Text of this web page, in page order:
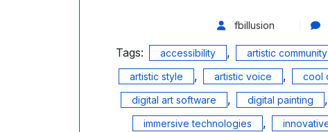
fbillusion
Tags:
accessibility , artistic community
artistic style , artistic voice , cool
digital art software , digital painting ,
immersive technologies ,